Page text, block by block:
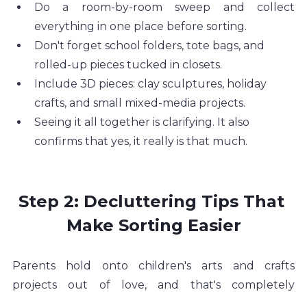
Do a room-by-room sweep and collect
everything in one place before sorting.
Don't forget school folders, tote bags, and
rolled-up pieces tucked in closets.
Include 3D pieces: clay sculptures, holiday
crafts, and small mixed-media projects.
Seeing it all together is clarifying. It also
confirms that yes, it really is that much.
Step 2: Decluttering Tips That
Make Sorting Easier
Parents hold onto children's arts and crafts
projects out of love, and that's completely